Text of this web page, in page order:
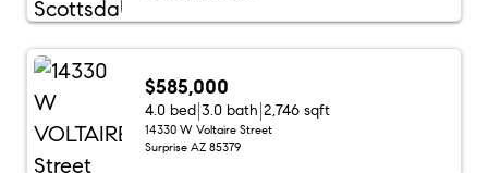
$585,000
4.0 bed 3.0 bath 2,746 sqft
14330 W Voltaire Street
Surprise AZ 85379